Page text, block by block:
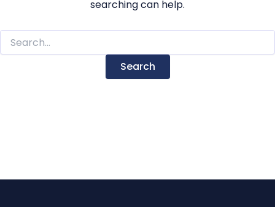
searching can help.